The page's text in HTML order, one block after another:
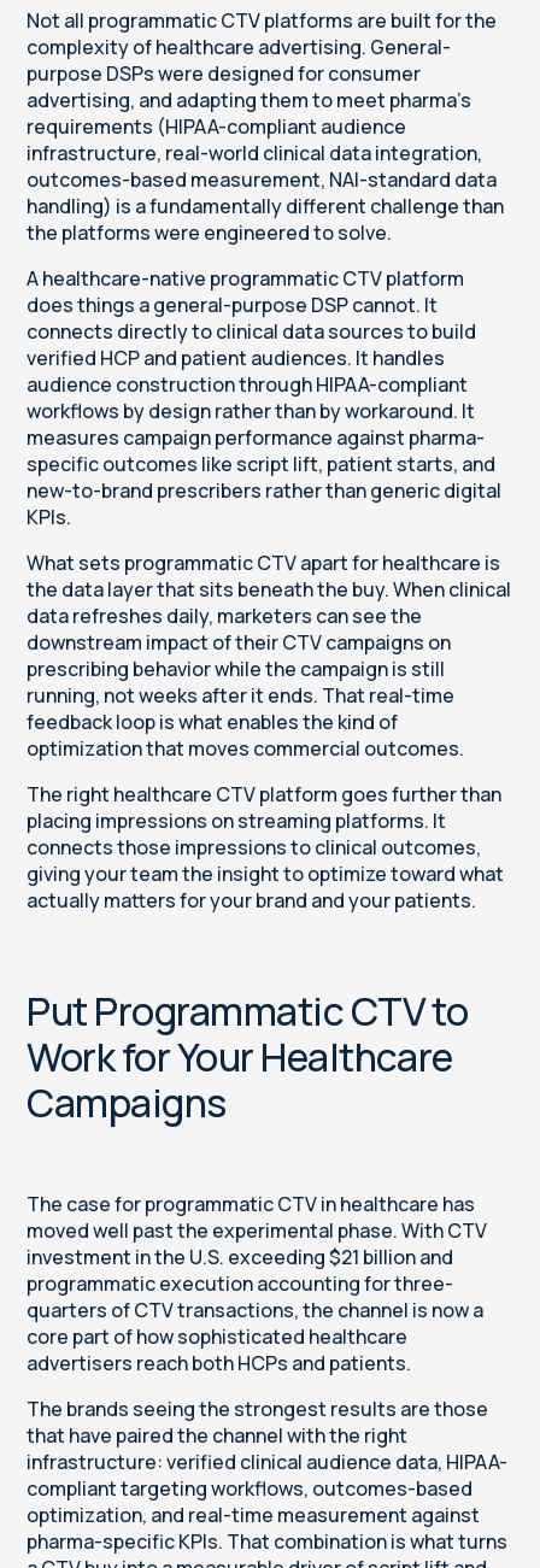
Not all programmatic CTV platforms are built for the
complexity of healthcare advertising. General-
purpose DSPs were designed for consumer
advertising, and adapting them to meet pharma's
requirements (HIPAA-compliant audience
infrastructure, real-world clinical data integration,
outcomes-based measurement, NAI-standard data
handling) is a fundamentally different challenge than
the platforms were engineered to solve.
A healthcare-native programmatic CTV platform
does things a general-purpose DSP cannot. It
connects directly to clinical data sources to build
verified HCP and patient audiences. It handles
audience construction through HIPAA-compliant
workflows by design rather than by workaround. It
measures campaign performance against pharma-
specific outcomes like script lift, patient starts, and
new-to-brand prescribers rather than generic digital
KPIs.
What sets programmatic CTV apart for healthcare is
the data layer that sits beneath the buy. When clinical
data refreshes daily, marketers can see the
downstream impact of their CTV campaigns on
prescribing behavior while the campaign is still
running, not weeks after it ends. That real-time
feedback loop is what enables the kind of
optimization that moves commercial outcomes.
The right healthcare CTV platform goes further than
placing impressions on streaming platforms. It
connects those impressions to clinical outcomes,
giving your team the insight to optimize toward what
actually matters for your brand and your patients.
Put Programmatic CTV to
Work for Your Healthcare
Campaigns
The case for programmatic CTV in healthcare has
moved well past the experimental phase. With CTV
investment in the U.S. exceeding $21 billion and
programmatic execution accounting for three-
quarters of CTV transactions, the channel is now a
core part of how sophisticated healthcare
advertisers reach both HCPs and patients.
The brands seeing the strongest results are those
that have paired the channel with the right
infrastructure: verified clinical audience data, HIPAA-
compliant targeting workflows, outcomes-based
optimization, and real-time measurement against
pharma-specific KPIs. That combination is what turns